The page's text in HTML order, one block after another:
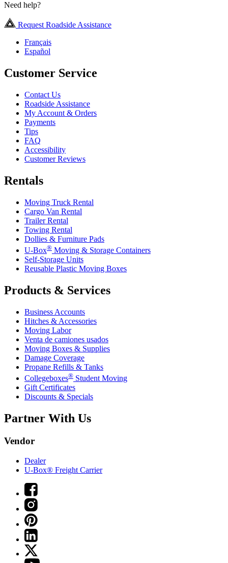
Need help?
Request Roadside Assistance
Français
Español
Customer Service
Contact Us
Roadside Assistance
My Account & Orders
Payments
Tips
FAQ
Accessibility
Customer Reviews
Rentals
Moving Truck Rental
Cargo Van Rental
Trailer Rental
Towing Rental
Dollies & Furniture Pads
U-Box® Moving & Storage Containers
Self-Storage Units
Reusable Plastic Moving Boxes
Products & Services
Business Accounts
Hitches & Accessories
Moving Labor
Venta de camiones usados
Moving Boxes & Supplies
Damage Coverage
Propane Refills & Tanks
Collegeboxes® Student Moving
Gift Certificates
Discounts & Specials
Partner With Us
Vendor
Dealer
U-Box® Freight Carrier